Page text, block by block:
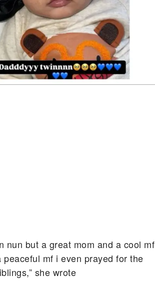
nun but a great mom and a cool mf
mf i even prayed for the
she wrote